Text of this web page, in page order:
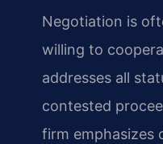
Negotiation is
willing to
addresses all
contested
firm emphasizes